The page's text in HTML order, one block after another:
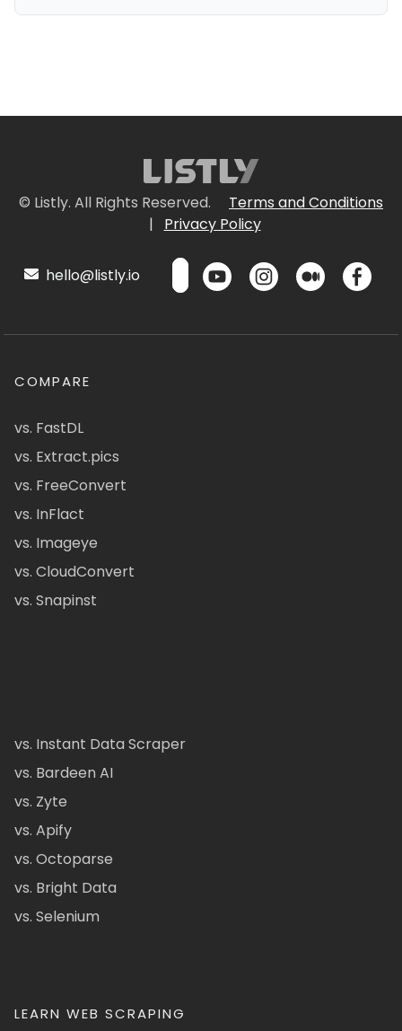
© Listly. All Rights Reserved.
Terms and Conditions
|
Privacy Policy
hello@listly.io
COMPARE
vs. FastDL
vs. Extract.pics
vs. FreeConvert
vs. InFlact
vs. Imageye
vs. CloudConvert
vs. Snapinst
vs. Instant Data Scraper
vs. Bardeen AI
vs. Zyte
vs. Apify
vs. Octoparse
vs. Bright Data
vs. Selenium
LEARN WEB SCRAPING